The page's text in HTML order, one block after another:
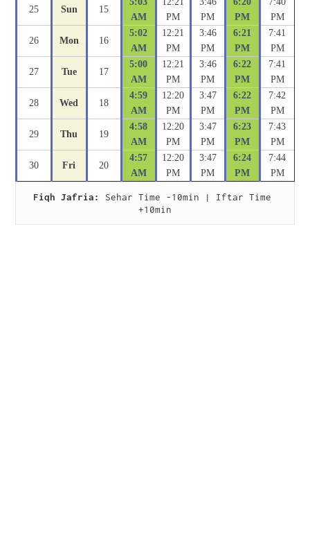
25 Sun 15
AM
PM
PM
PM
PM
26 Mon 16
5:02
AM
12:21
PM
3:46
PM
6:21
PM
7:41
PM
27 Tue 17
5:00
AM
12:21
PM
3:46
PM
6:22
PM
7:41
PM
28 Wed 18
4:59
AM
12:20
PM
3:47
PM
6:22
PM
7:42
PM
29 Thu 19
4:58
AM
12:20
PM
3:47
PM
6:23
PM
7:43
PM
30 Fri 20
4:57
AM
12:20
PM
3:47
PM
6:24
PM
7:44
PM
Fiqh Jafria:
Sehar Time -10min | Iftar Time
+10min